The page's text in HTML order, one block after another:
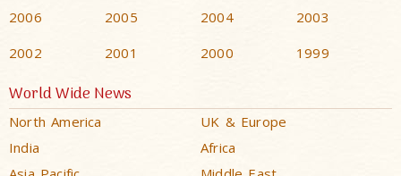
2006
2005 2004
2003
2002
2001 2000 1999
World Wide News
North America
UK & Europe
India
Africa